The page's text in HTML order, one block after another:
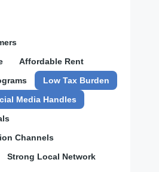
Affordable Rent
Low Tax Burden
Media Handles
Channels
Strong Local Network